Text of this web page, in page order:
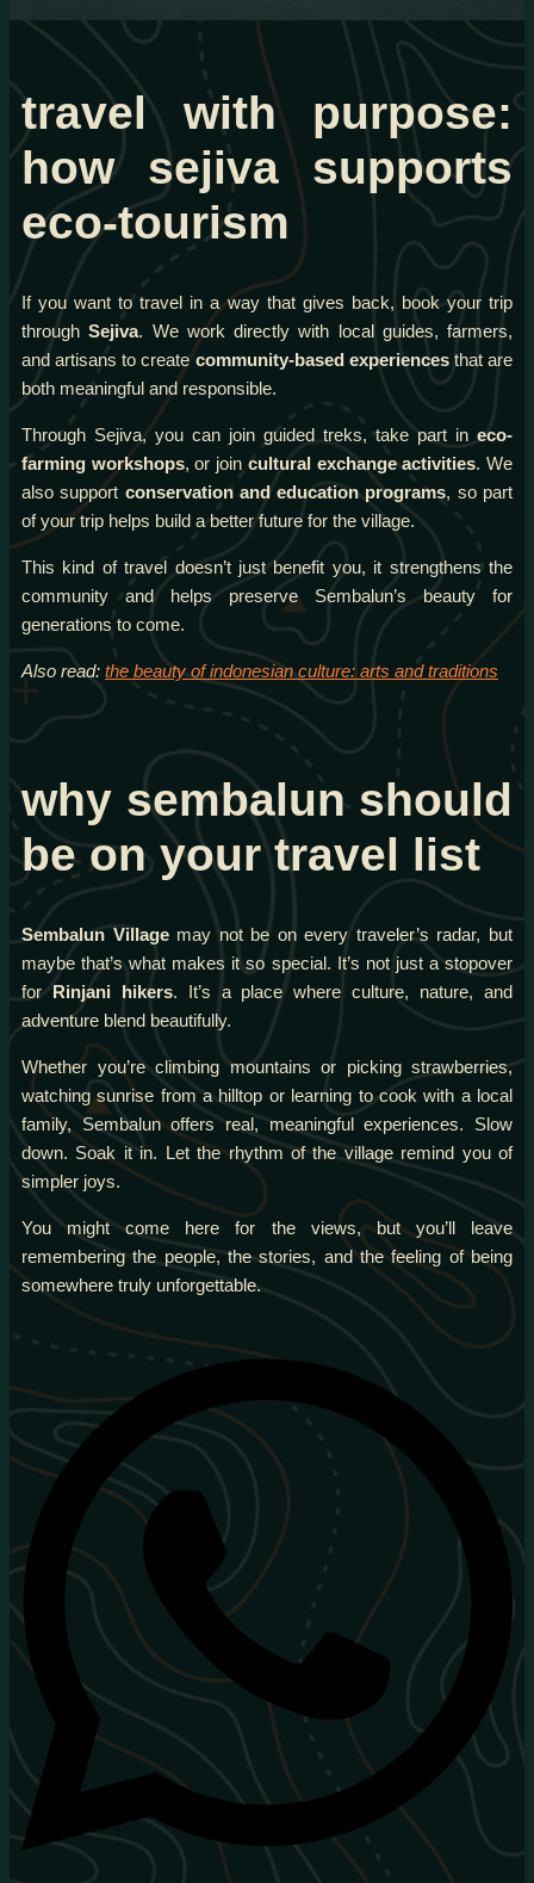
travel with purpose:
how sejiva supports
eco-tourism
If you want to travel in a way that gives back, book your trip
throughSejiva. We work directly with local guides, farmers,
and artisans to createcommunity-based experiencesthat are
both meaningful and responsible.
Through Sejiva, you can join guided treks, take part in eco-
farming workshops, or join cultural exchange activities. We
also support conservation and education programs, so part
of your trip helps build a better future for the village.
This kind of travel doesn’t just benefit you, it strengthens the
community and helps preserve Sembalun’s beauty for
generations to come.
Also read: the beauty of indonesian culture: arts and traditions
why sembalun should
be on your travel list
Sembalun Villagemay not be on every traveler’s radar, but
maybe that’s what makes it so special. It’s not just a stopover
forRinjani hikers. It’s a place where culture, nature, and
adventure blend beautifully.
Whether you’re climbing mountains or picking strawberries,
watching sunrise from a hilltop or learning to cook with a local
family, Sembalun offers real, meaningful experiences. Slow
down. Soak it in. Let the rhythm of the village remind you of
simpler joys.
You might come here for the views, but you’ll leave
remembering the people, the stories, and the feeling of being
somewhere truly unforgettable.